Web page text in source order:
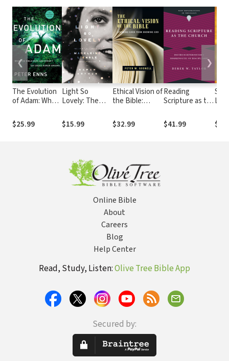
The Evolution
of Adam: What
and Doesn't
Say about
$25.99
Light So
Lovely: The
Legacy of
Madeleine
$15.99
Ethical Vision of
the Bible:
from Knowing
God
$32.99
Reading
Scripture as the
Dietrich
Bonhoeffer's
$41.99
the
❮ ❯
Online Bible
About
Careers
Blog
Help Center
Read, Study, Listen:Olive Tree Bible App
Secured by: